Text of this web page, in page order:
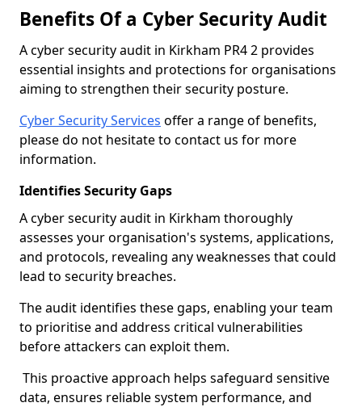
Benefits Of a Cyber Security Audit
A cyber security audit in Kirkham PR4 2 provides
essential insights and protections for organisations
aiming to strengthen their security posture.
Cyber Security Services offer a range of benefits,
please do not hesitate to contact us for more
information.
Identifies Security Gaps
A cyber security audit in Kirkham thoroughly
assesses your organisation's systems, applications,
and protocols, revealing any weaknesses that could
lead to security breaches.
The audit identifies these gaps, enabling your team
to prioritise and address critical vulnerabilities
before attackers can exploit them.
This proactive approach helps safeguard sensitive
data, ensures reliable system performance, and